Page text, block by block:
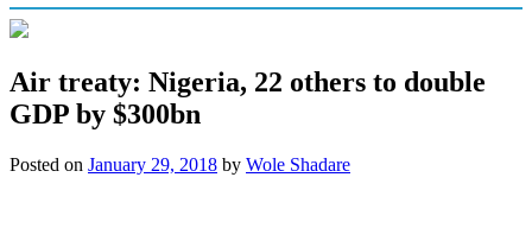
Air treaty: Nigeria, 22 others to double
GDP by $300bn
Posted on January 29, 2018 by Wole Shadare